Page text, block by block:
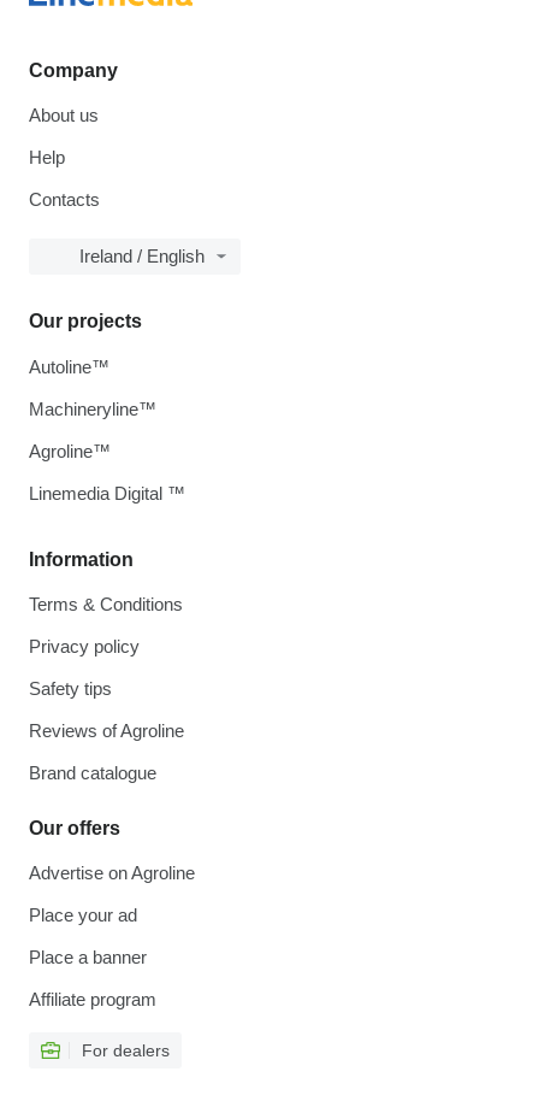
Company
About us
Help
Contacts
Ireland / English
Information
Terms & Conditions
Privacy policy
Safety tips
Reviews of Agroline
Brand catalogue
Our offers
Advertise on Agroline
Place your ad
Place a banner
Affiliate program
For dealers
Our projects
Autoline™
Machineryline™
Agroline™
Linemedia Digital ™